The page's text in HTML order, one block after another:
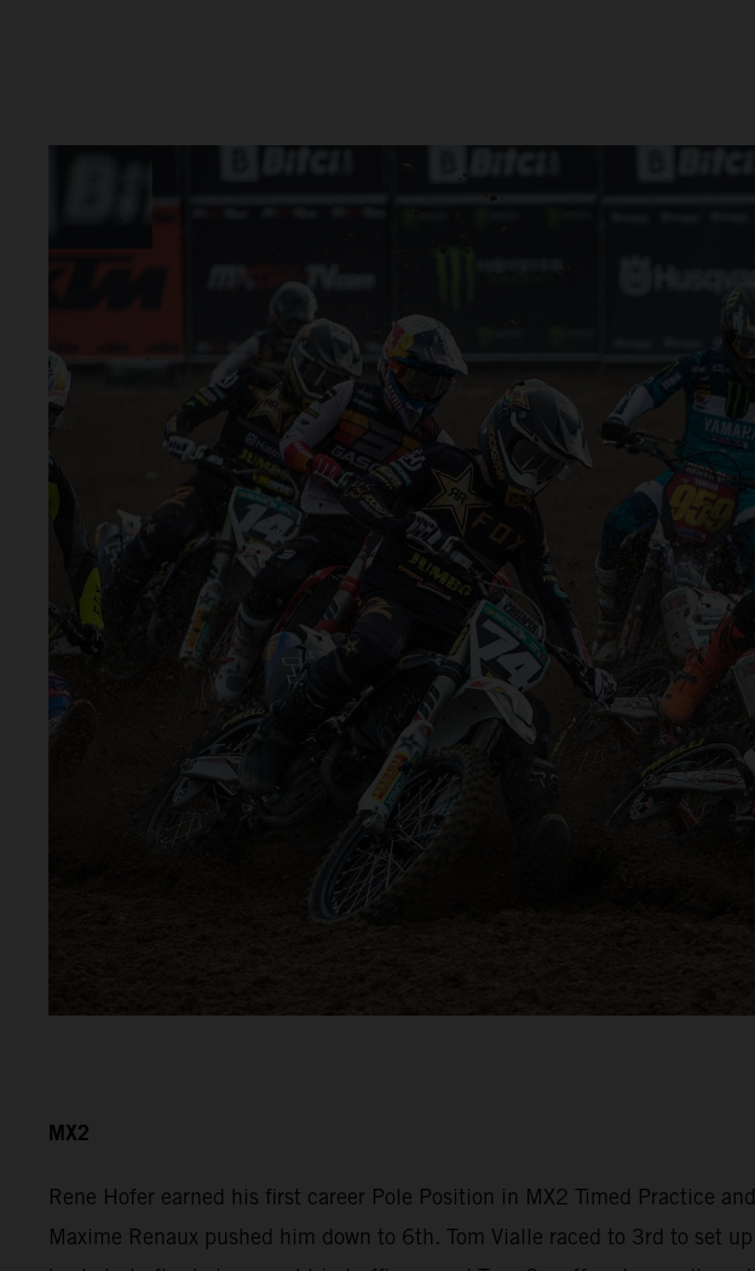
MX2
Rene Hofer earned his first career Pole Position in MX2 Timed Practice
Maxime Renaux pushed him down to 6th. Tom Vialle raced to 3rd to set